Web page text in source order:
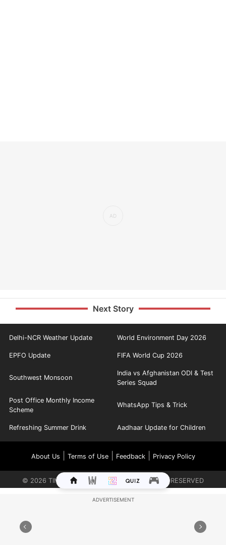
Next Story
Delhi-NCR Weather Update World Environment Day 2026
EPFO Update FIFA World Cup 2026
Southwest Monsoon
India vs Afghanistan ODI & Test
Series Squad
Post Office Monthly Income
Scheme
WhatsApp Tips & Trick
Refreshing Summer Drink Aadhaar Update for Children
About Us Terms of Use| Feedback| Privacy Policy
© 2026 TIMES INTERNET LIMITED. ALL RIGHTS RESERVED